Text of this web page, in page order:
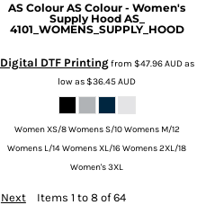
AS Colour AS Colour - Women's
Supply Hood AS_
4101_WOMENS_SUPPLY_HOOD
Digital DTF Printingfrom $47.96AUDas
low as$36.45AUD
Women XS/8 Womens S/10 Womens M/12
Womens L/14 Womens XL/16 Womens 2XL/18
Women's 3XL
Next Items 1 to 8 of 64